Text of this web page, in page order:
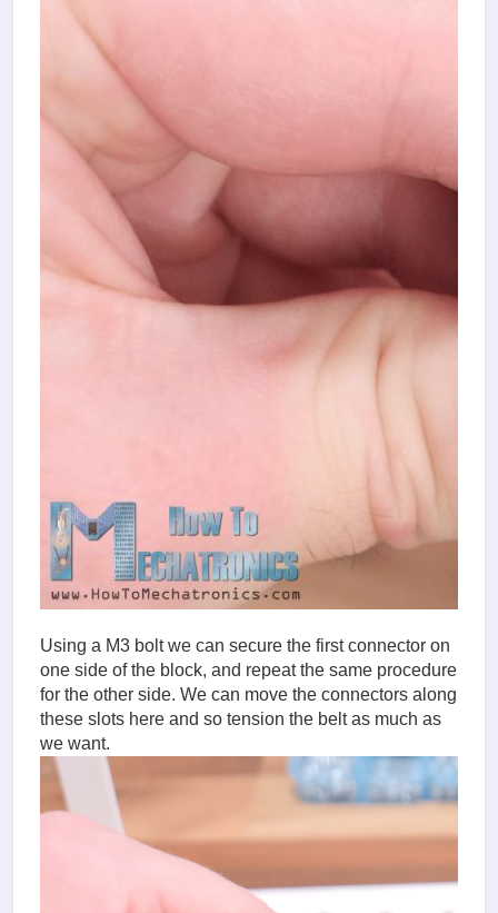
Using a M3 bolt we can secure the first connector on
one side of the block, and repeat the same procedure
for the other side. We can move the connectors along
these slots here and so tension the belt as much as
we want.